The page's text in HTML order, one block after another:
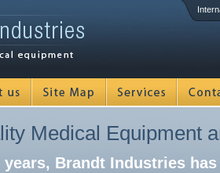
Medical Equipment
years, Brandt Industries